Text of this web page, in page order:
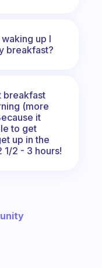
up I
breakfast?
breakfast
(more
it
to get
up in the
1/2 - 3 hours!